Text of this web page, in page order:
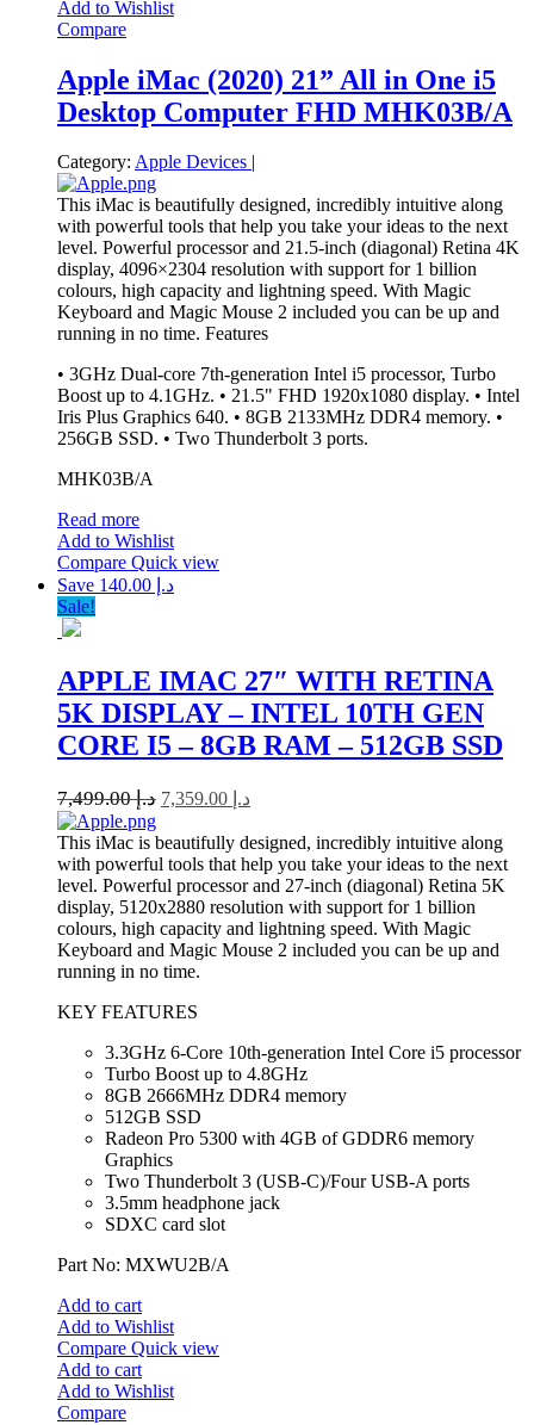
Add to Wishlist
Compare
Apple iMac (2020) 21” All in One i5
Desktop Computer FHD MHK03B/A
Category: Apple Devices
This iMac is beautifully designed, incredibly intuitive along
with powerful tools that help you take your ideas to the next
level. Powerful processor and 21.5-inch (diagonal) Retina 4K
display, 4096×2304 resolution with support for 1 billion
colours, high capacity and lightning speed. With Magic
Keyboard and Magic Mouse 2 included you can be up and
running in no time. Features
• 3GHz Dual-core 7th-generation Intel i5 processor, Turbo
Boost up to 4.1GHz. • 21.5" FHD 1920x1080 display. • Intel
Iris Plus Graphics 640. • 8GB 2133MHz DDR4 memory. •
256GB SSD. • Two Thunderbolt 3 ports.
MHK03B/A
Read more
Add to Wishlist
Compare Quick view
Save د.إ 140.00
Sale!
APPLE IMAC 27″ WITH RETINA
5K DISPLAY – INTEL 10TH GEN
CORE I5 – 8GB RAM – 512GB SSD
د.إ7,499.00 د.إ
This iMac is beautifully designed, incredibly intuitive along
with powerful tools that help you take your ideas to the next
level. Powerful processor and 27-inch (diagonal) Retina 5K
display, 5120x2880 resolution with support for 1 billion
colours, high capacity and lightning speed. With Magic
Keyboard and Magic Mouse 2 included you can be up and
running in no time.
KEY FEATURES
3.3GHz 6-Core 10th-generation Intel Core i5 processor
Turbo Boost up to 4.8GHz
8GB 2666MHz DDR4 memory
512GB SSD
Radeon Pro 5300 with 4GB of GDDR6 memory
Graphics
Two Thunderbolt 3 (USB‑C)/Four USB-A ports
3.5mm headphone jack
SDXC card slot
Part No: MXWU2B/A
Add to cart
Add to Wishlist
Compare Quick view
Add to cart
Add to Wishlist
Compare